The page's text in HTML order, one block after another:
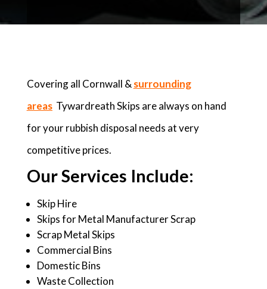
Covering all Cornwall & surrounding
areas Tywardreath Skips are always on hand
for your rubbish disposal needs at very
competitive prices.
Our Services Include:
Skip Hire
Skips for Metal Manufacturer Scrap
Scrap Metal Skips
Commercial Bins
Domestic Bins
Waste Collection